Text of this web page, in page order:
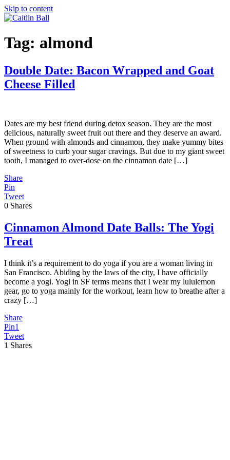
Skip to content
Tag: almond
Double Date: Bacon Wrapped and Goat
Cheese Filled
Dates are my best friend during detox season. They are the most
delicious, naturally sweet fruit out there and they deserve an award.
When ground with almonds and cinnamon, they make yummy bites
of sweetness to curb your sugar cravings. But due to my giant sweet
tooth, I managed to over-dose on the cinnamon date […]
Share
Pin
Tweet
0 Shares
Cinnamon Almond Date Balls: The Yogi
Treat
I think it’s a requirement to do yoga if you are a woman living in
San Francisco. Abiding by the laws of the city, I have officially
become a yogi. Yogi in SF terms means that I wear my lululemon
gear, go to yoga mainly for the workout, learn how to breathe after a
crazy […]
Share
Pin1
Tweet
1 Shares